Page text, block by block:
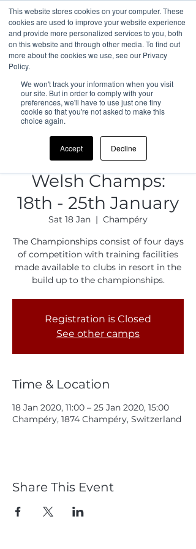
This website stores cookies on your computer. These
cookies are used to improve your website experience
and provide more personalized services to you, both
on this website and through other media. To find out
more about the cookies we use, see our Privacy
Policy.
We won't track your information when you visit
our site. But in order to comply with your
preferences, we'll have to use just one tiny
cookie so that you're not asked to make this
choice again.
Accept Decline
Welsh Champs:
18th - 25th January
Sat 18 Jan
  |
Champéry
The Championships consist of four days
of competition with training facilities
made available to clubs in resort in the
build up to the championships.
Registration is Closed
See other camps
Time & Location
18 Jan 2020, 11:00 – 25 Jan 2020, 15:00
Champéry, 1874 Champéry, Switzerland
Share This Event